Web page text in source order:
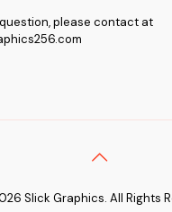
please contact at
Slick Graphics. All Rights